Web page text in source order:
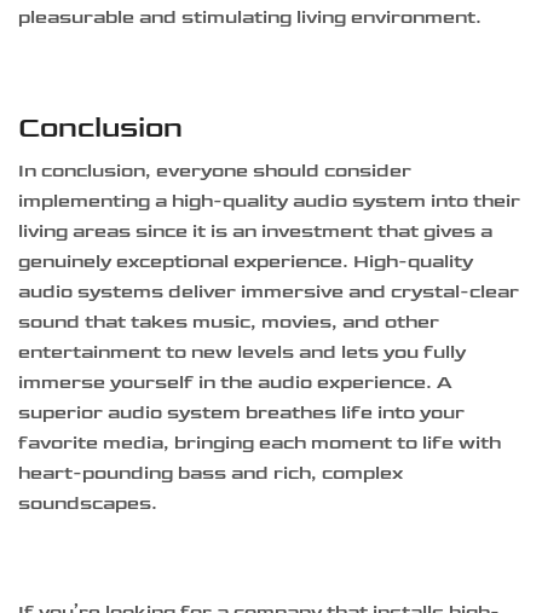
pleasurable and stimulating living environment.
Conclusion
In conclusion, everyone should consider
implementing a high-quality audio system into their
living areas since it is an investment that gives a
genuinely exceptional experience. High-quality
audio systems deliver immersive and crystal-clear
sound that takes music, movies, and other
entertainment to new levels and lets you fully
immerse yourself in the audio experience. A
superior audio system breathes life into your
favorite media, bringing each moment to life with
heart-pounding bass and rich, complex
soundscapes.